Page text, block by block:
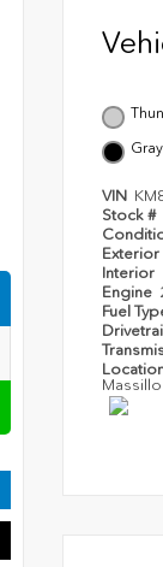
VIN
Stock #
Exterior
Interior
Engine
Fuel